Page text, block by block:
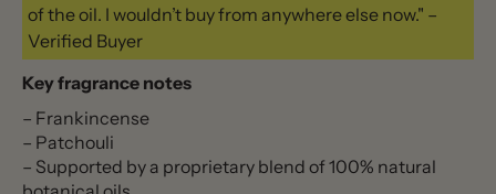
of the oil. I wouldn’t buy from anywhere else now." –
Verified Buyer
Key fragrance notes
– Frankincense
– Patchouli
– Supported by a proprietary blend of 100% natural